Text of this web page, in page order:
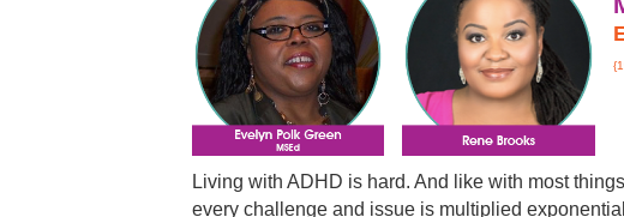
Living with ADHD is hard. And like with most
every challenge and issue is multiplied